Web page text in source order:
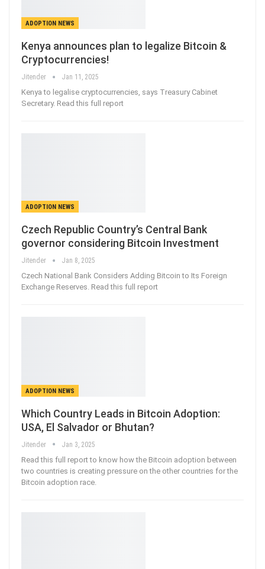
ADOPTION NEWS
Kenya announces plan to legalize Bitcoin &
Cryptocurrencies!
Jitender Jan 11, 2025
Kenya to legalise cryptocurrencies, says Treasury Cabinet
Secretary. Read this full report
ADOPTION NEWS
Czech Republic Country’s Central Bank
governor considering Bitcoin Investment
Jitender Jan 8, 2025
Czech National Bank Considers Adding Bitcoin to Its Foreign
Exchange Reserves. Read this full report
ADOPTION NEWS
Which Country Leads in Bitcoin Adoption:
USA, El Salvador or Bhutan?
Jitender Jan 3, 2025
Read this full report to know how the Bitcoin adoption between
two countries is creating pressure on the other countries for the
Bitcoin adoption race.